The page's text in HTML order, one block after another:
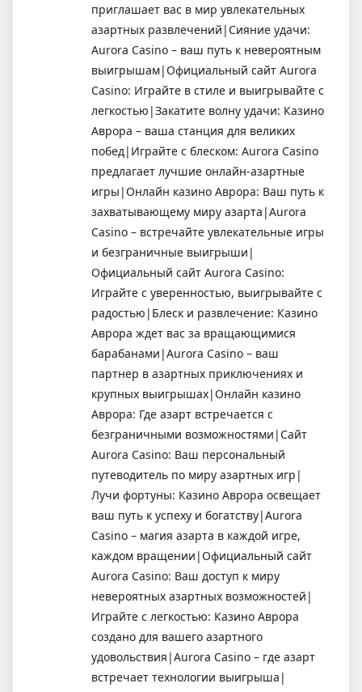
приглашает вас в мир увлекательных
азартных развлечений|Сияние удачи:
Aurora Casino – ваш путь к невероятным
выигрышам|Официальный сайт Aurora
Casino: Играйте в стиле и выигрывайте с
легкостью|Закатите волну удачи: Казино
Аврора – ваша станция для великих
побед|Играйте с блеском: Aurora Casino
предлагает лучшие онлайн-азартные
игры|Онлайн казино Аврора: Ваш путь к
захватывающему миру азарта|Aurora
Casino – встречайте увлекательные игры
и безграничные выигрыши|
Официальный сайт Aurora Casino:
Играйте с уверенностью, выигрывайте с
радостью|Блеск и развлечение: Казино
Аврора ждет вас за вращающимися
барабанами|Aurora Casino – ваш
партнер в азартных приключениях и
крупных выигрышах|Онлайн казино
Аврора: Где азарт встречается с
безграничными возможностями|Сайт
Aurora Casino: Ваш персональный
путеводитель по миру азартных игр|
Лучи фортуны: Казино Аврора освещает
ваш путь к успеху и богатству|Aurora
Casino – магия азарта в каждой игре,
каждом вращении|Официальный сайт
Aurora Casino: Ваш доступ к миру
невероятных азартных возможностей|
Играйте с легкостью: Казино Аврора
создано для вашего азартного
удовольствия|Aurora Casino – где азарт
встречает технологии выигрыша|